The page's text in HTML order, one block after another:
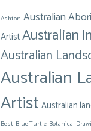
Ashton Australian
ArtistAustralian
Australian
Australian
Artist Australian
Best Blue Turtle Botanical